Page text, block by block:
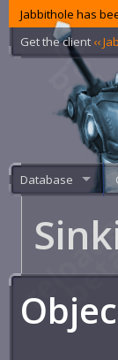
Jabbithole has
Get the client ‹‹
Database